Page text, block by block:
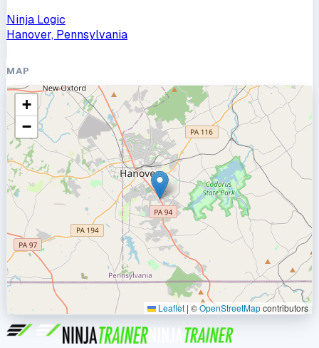
Ninja Logic
Hanover, Pennsylvania
MAP
+
−
Leaflet | ©OpenStreetMapcontributors